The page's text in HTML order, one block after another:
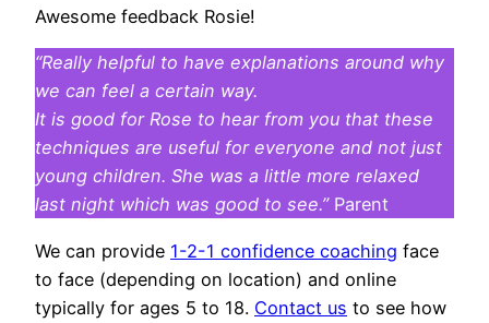
Awesome feedback Rosie!
“Really helpful to have explanations around why
we can feel a certain way.
It is good for Rose to hear from you that these
techniques are useful for everyone and not just
young children. She was a little more relaxed
last night which was good to see.”Parent
We can provide 1-2-1 confidence coaching face
to face (depending on location) and online
typically for ages 5 to 18. Contact us to see how